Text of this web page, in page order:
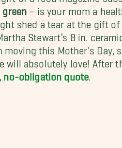
green – is your mom a
shed a tear at the gift
Stewart’s 8 in.
this Mother's Day,
will absolutely love! After
no-obligation quote